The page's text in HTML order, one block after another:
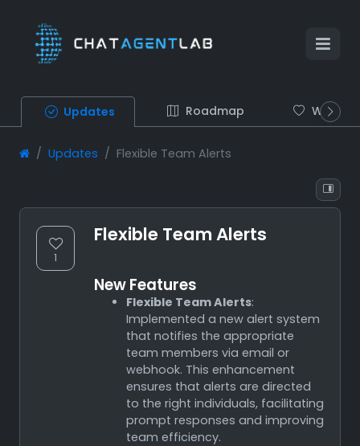
Updates Roadmap Wish list
Updates Flexible Team Alerts
1
Flexible Team Alerts
New Features
Flexible Team Alerts:
Implemented a new alert system
that notifies the appropriate
team members via email or
webhook. This enhancement
ensures that alerts are directed
to the right individuals, facilitating
prompt responses and improving
team efficiency.